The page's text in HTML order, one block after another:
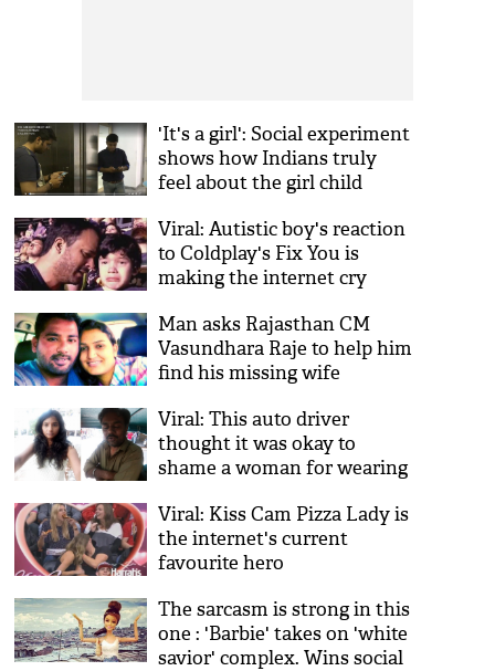
'It's a girl': Social experiment
shows how Indians truly
feel about the girl child
Viral: Autistic boy's reaction
to Coldplay's Fix You is
making the internet cry
Man asks Rajasthan CM
Vasundhara Raje to help him
find his missing wife
Viral: This auto driver
thought it was okay to
shame a woman for wearing
Viral: Kiss Cam Pizza Lady is
the internet's current
favourite hero
The sarcasm is strong in this
one : 'Barbie' takes on 'white
savior' complex. Wins social